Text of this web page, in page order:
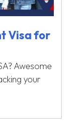
Visa for
Awesome
your